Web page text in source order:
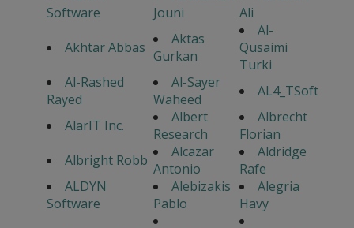
Software
Jouni
Ali
Akhtar Abbas
Aktas
Gurkan
Al-
Qusaimi
Turki
Al-Rashed
Rayed
Al-Sayer
Waheed
AL4_TSoft
AlarIT Inc.
Albert
Research
Albrecht
Florian
Albright Robb
Alcazar
Antonio
Aldridge
Rafe
ALDYN
Software
Alebizakis
Pablo
Alegria
Havy